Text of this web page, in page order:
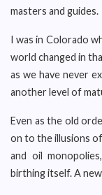
masters and guides.
I was in Colorado
world changed in
as we have never
another level of
Even as the old
on to the illusions
and oil
birthing itself. A